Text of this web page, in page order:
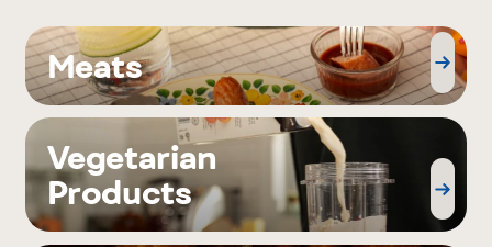
Meats
Vegetarian
Products